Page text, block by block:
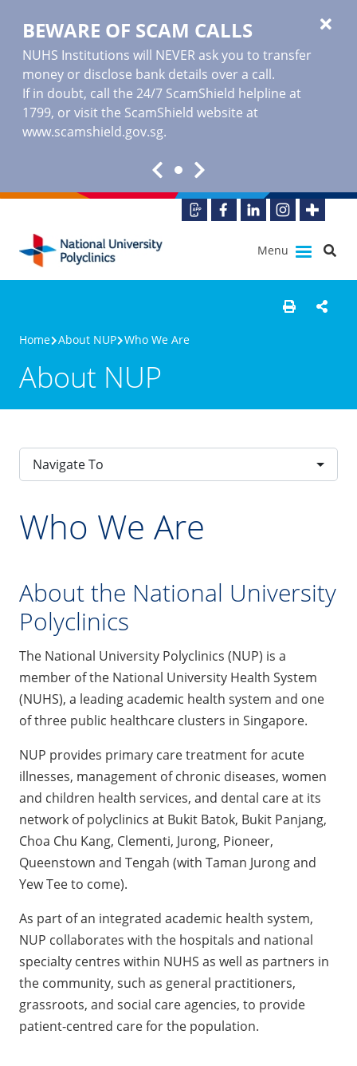
BEWARE OF SCAM CALLS
NUHS Institutions will NEVER ask you to transfer
money or disclose bank details over a call.
If in doubt, call the 24/7 ScamShield helpline at
1799, or visit the ScamShield website at
www.scamshield.gov.sg.
Menu
Home About NUP Who We Are
About NUP
Navigate To
Who We Are
About the National University
Polyclinics
The National University Polyclinics (NUP) is a
member of the National University Health System
(NUHS), a leading academic health system and one
of three public healthcare clusters in Singapore.
NUP provides primary care treatment for acute
illnesses, management of chronic diseases, women
and children health services, and dental care at its
network of polyclinics at Bukit Batok, Bukit Panjang,
Choa Chu Kang, Clementi, Jurong, Pioneer,
Queenstown and Tengah (with Taman Jurong and
Yew Tee to come).
As part of an integrated academic health system,
NUP collaborates with the hospitals and national
specialty centres within NUHS as well as partners in
the community, such as general practitioners,
grassroots, and social care agencies, to provide
patient-centred care for the population.